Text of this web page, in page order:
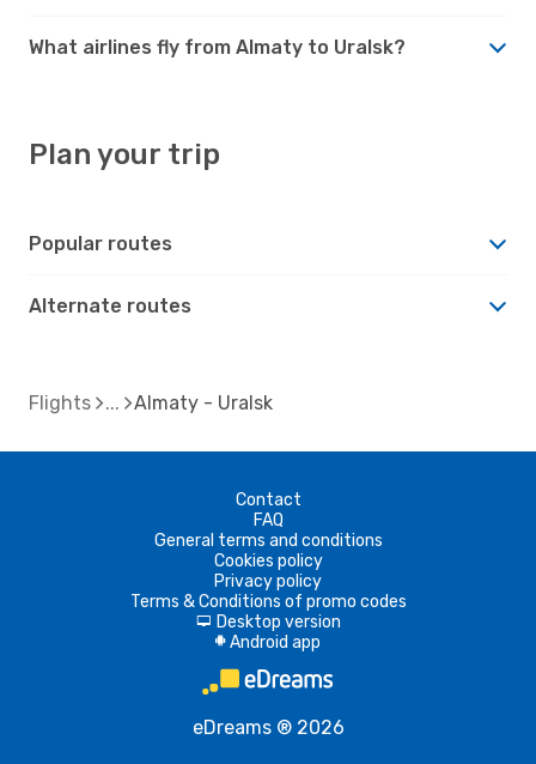
What airlines fly from Almaty to Uralsk?
Plan your trip
Popular routes
Alternate routes
Flights Almaty - Uralsk
Contact
FAQ
General terms and conditions
Cookies policy
Privacy policy
Terms & Conditions of promo codes
d Desktop version
A Android app
eDreams ® 2026